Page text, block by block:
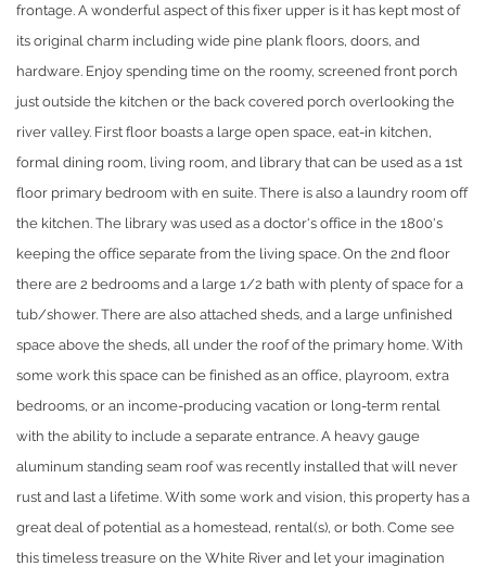
frontage. A wonderful aspect of this fixer upper is it has kept most of
its original charm including wide pine plank floors, doors, and
hardware. Enjoy spending time on the roomy, screened front porch
just outside the kitchen or the back covered porch overlooking the
river valley. First floor boasts a large open space, eat-in kitchen,
formal dining room, living room, and library that can be used as a 1st
floor primary bedroom with en suite. There is also a laundry room off
the kitchen. The library was used as a doctor's office in the 1800's
keeping the office separate from the living space. On the 2nd floor
there are 2 bedrooms and a large 1/2 bath with plenty of space for a
tub/shower. There are also attached sheds, and a large unfinished
space above the sheds, all under the roof of the primary home. With
some work this space can be finished as an office, playroom, extra
bedrooms, or an income-producing vacation or long-term rental
with the ability to include a separate entrance. A heavy gauge
aluminum standing seam roof was recently installed that will never
rust and last a lifetime. With some work and vision, this property has a
great deal of potential as a homestead, rental(s), or both. Come see
this timeless treasure on the White River and let your imagination